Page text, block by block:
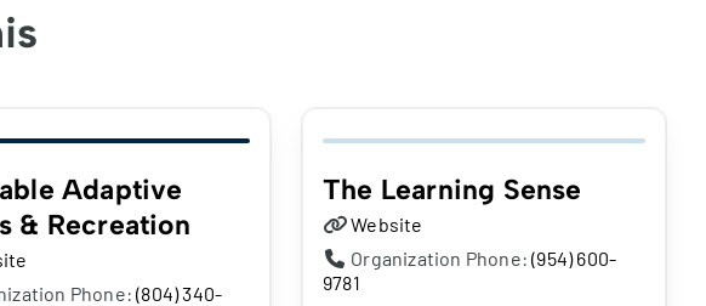
Adaptive
& Recreation
Phone:(804) 340-
The Learning Sense
Website
Organization Phone:(954) 600-
9781